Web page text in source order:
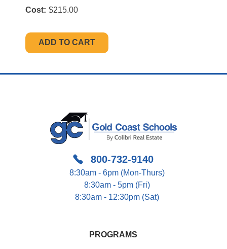
Cost: $215.00
800-732-9140
8:30am - 6pm (Mon-Thurs)
8:30am - 5pm (Fri)
8:30am - 12:30pm (Sat)
PROGRAMS